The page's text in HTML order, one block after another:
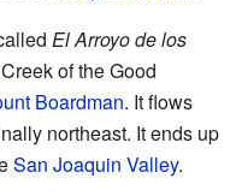
El Arroyo de los
of the Good
Boardman. It flows
northeast. It ends up
San Joaquin Valley.